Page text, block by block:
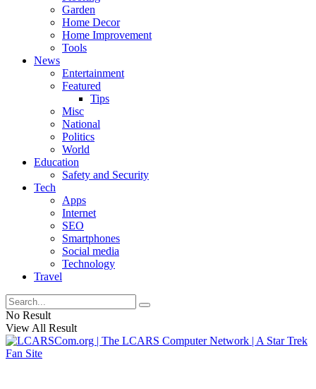
Garden
Home Decor
Home Improvement
Tools
News
Entertainment
Featured
Tips
Misc
National
Politics
World
Education
Safety and Security
Tech
Apps
Internet
SEO
Smartphones
Social media
Technology
Travel
No Result
View All Result